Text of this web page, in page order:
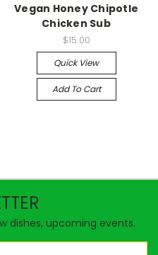
Vegan Honey Chipotle
Chicken Sub
$15.00
Quick View
Add To Cart
dishes, upcoming events.